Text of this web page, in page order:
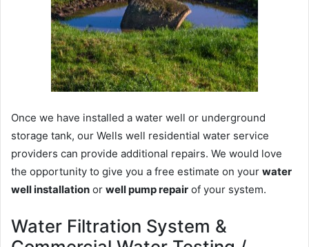
Once we have installed a water well or underground
storage tank, our Wells well residential water service
providers can provide additional repairs. We would love
the opportunity to give you a free estimate on your water
well installation or well pump repair of your system.
Water Filtration System &